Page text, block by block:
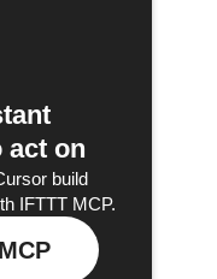
act on
build
IFTTT MCP.